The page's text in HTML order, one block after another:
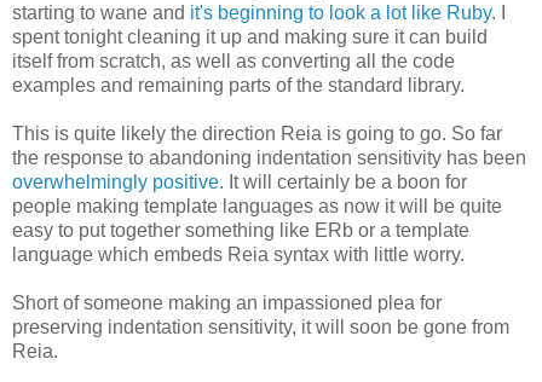
starting to wane and it's beginning to look a lot like Ruby. I
spent tonight cleaning it up and making sure it can build
itself from scratch, as well as converting all the code
examples and remaining parts of the standard library.
This is quite likely the direction Reia is going to go. So far
the response to abandoning indentation sensitivity has been
overwhelmingly positive. It will certainly be a boon for
people making template languages as now it will be quite
easy to put together something like ERb or a template
language which embeds Reia syntax with little worry.
Short of someone making an impassioned plea for
preserving indentation sensitivity, it will soon be gone from
Reia.